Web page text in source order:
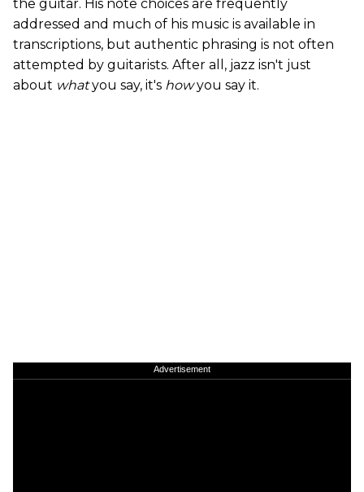
the guitar. His note choices are frequently
addressed and much of his music is available in
transcriptions, but authentic phrasing is not often
attempted by guitarists. After all, jazz isn't just
about whatyou say, it's howyou say it.
Advertisement